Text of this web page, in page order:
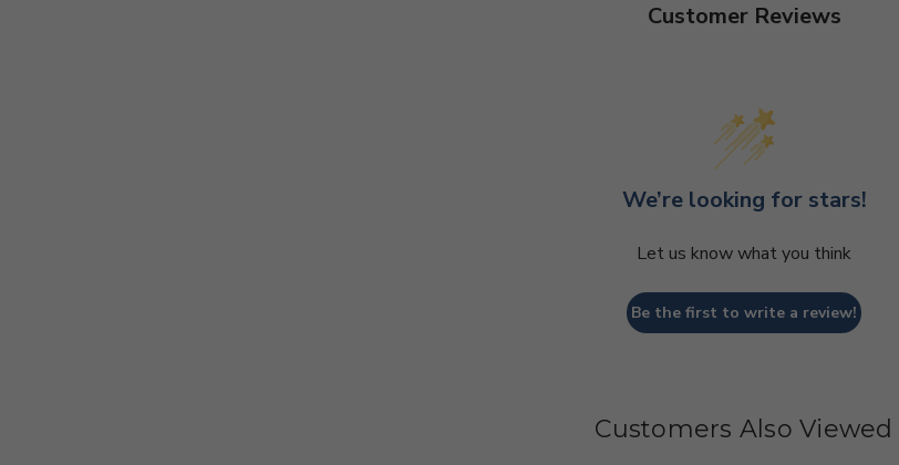
Customer Reviews
We’re looking for stars!
Let us know what you think
Be the first to write a review!
Customers Also Viewed